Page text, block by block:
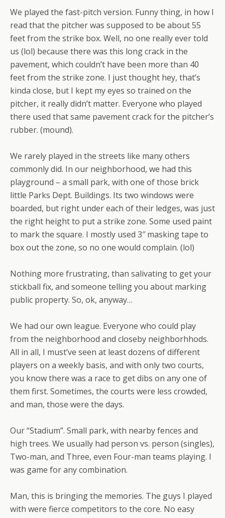
We played the fast-pitch version. Funny thing, in how I
read that the pitcher was supposed to be about 55
feet from the strike box. Well, no one really ever told
us (lol) because there was this long crack in the
pavement, which couldn’t have been more than 40
feet from the strike zone. I just thought hey, that’s
kinda close, but I kept my eyes so trained on the
pitcher, it really didn’t matter. Everyone who played
there used that same pavement crack for the pitcher’s
rubber. (mound).
We rarely played in the streets like many others
commonly did. In our neighborhood, we had this
playground – a small park, with one of those brick
little Parks Dept. Buildings. Its two windows were
boarded, but right under each of their ledges, was just
the right height to put a strike zone. Some used paint
to mark the square. I mostly used 3″ masking tape to
box out the zone, so no one would complain. (lol)
Nothing more frustrating, than salivating to get your
stickball fix, and someone telling you about marking
public property. So, ok, anyway…
We had our own league. Everyone who could play
from the neighborhood and closeby neighborhhods.
All in all, I must’ve seen at least dozens of different
players on a weekly basis, and with only two courts,
you know there was a race to get dibs on any one of
them first. Sometimes, the courts were less crowded,
and man, those were the days.
Our “Stadium”. Small park, with nearby fences and
high trees. We usually had person vs. person (singles),
Two-man, and Three, even Four-man teams playing. I
was game for any combination.
Man, this is bringing the memories. The guys I played
with were fierce competitors to the core. No easy